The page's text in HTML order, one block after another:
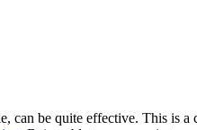
be quite effective. This is a